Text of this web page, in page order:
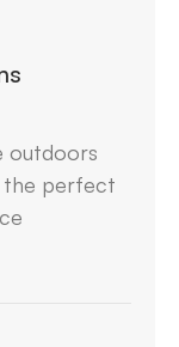
outdoors
the perfect